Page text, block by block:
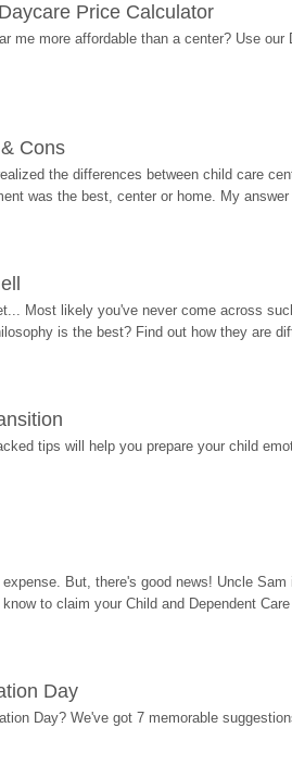
Price Calculator
me more affordable than a center? Use our
Cons
the differences between child care
was the best, center or home. My
Most likely you've never come across
is the best? Find out how they are
tips will help you prepare your child
But, there's good news! Uncle
to claim your Child and Dependent
Day
Day? We've got 7 memorable